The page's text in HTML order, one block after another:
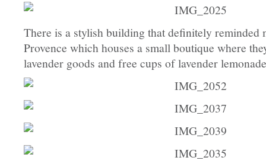
There is a stylish building that definitely reminded
Provence which houses a small boutique where
lavender goods and free cups of lavender